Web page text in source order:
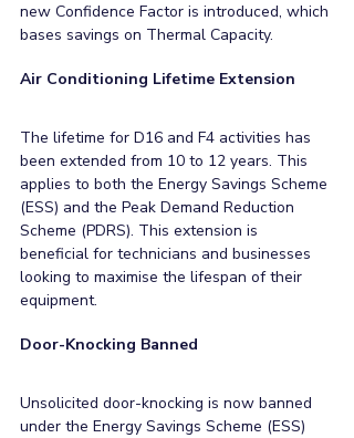
new Confidence Factor is introduced, which
bases savings on Thermal Capacity.
Air Conditioning Lifetime Extension
The lifetime for D16 and F4 activities has
been extended from 10 to 12 years. This
applies to both the Energy Savings Scheme
(ESS) and the Peak Demand Reduction
Scheme (PDRS). This extension is
beneficial for technicians and businesses
looking to maximise the lifespan of their
equipment.
Door-Knocking Banned
Unsolicited door-knocking is now banned
under the Energy Savings Scheme (ESS)